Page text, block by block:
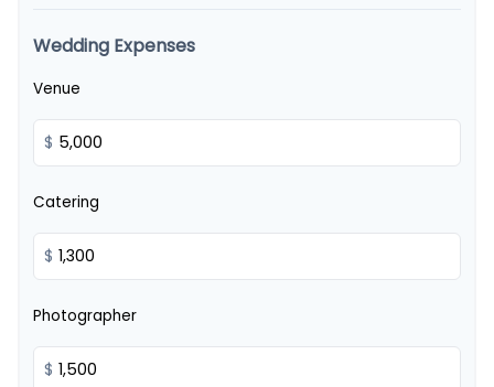
Wedding Expenses
Venue
$
Catering
$
Photographer
$